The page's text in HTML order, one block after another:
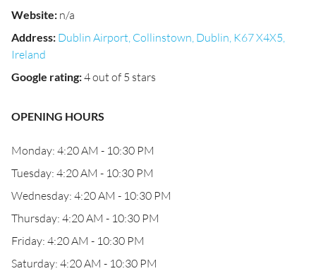
Website: n/a
Address: Dublin Airport, Collinstown, Dublin, K67 X4X5,
Ireland
Google rating:4 out of 5 stars
OPENING HOURS
Monday: 4:20 AM - 10:30 PM
Tuesday: 4:20 AM - 10:30 PM
Wednesday: 4:20 AM - 10:30 PM
Thursday: 4:20 AM - 10:30 PM
Friday: 4:20 AM - 10:30 PM
Saturday: 4:20 AM - 10:30 PM